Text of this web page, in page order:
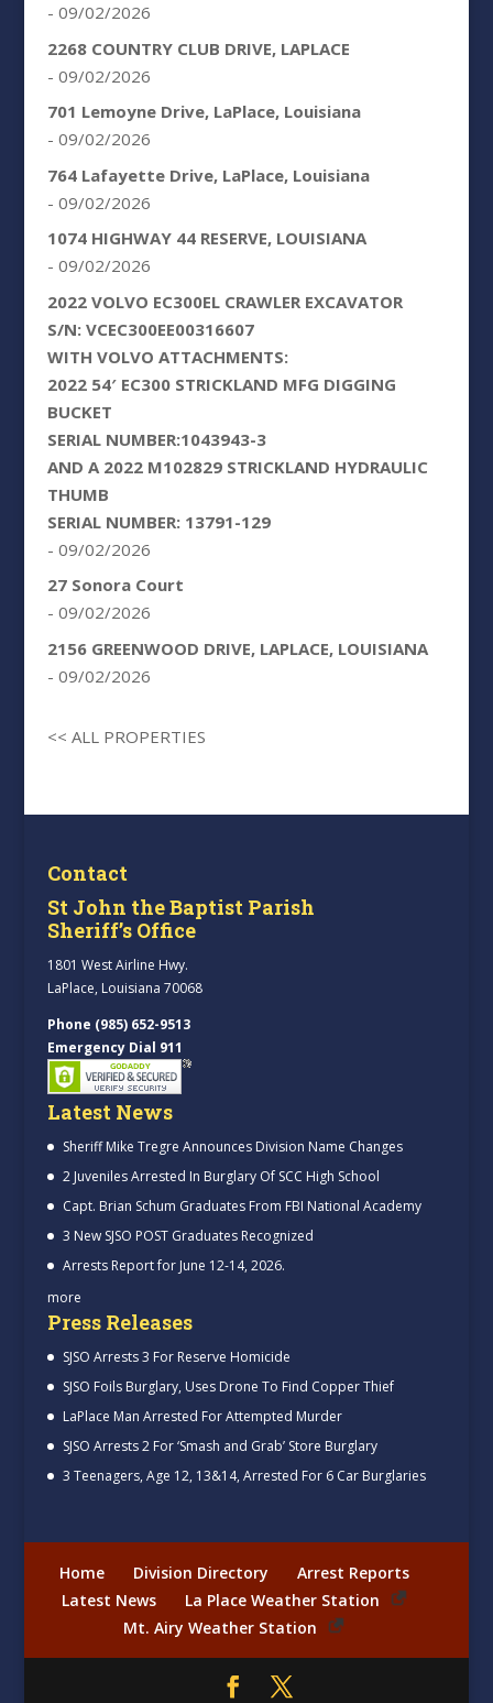
- 09/02/2026
2268 COUNTRY CLUB DRIVE, LAPLACE
- 09/02/2026
701 Lemoyne Drive, LaPlace, Louisiana
- 09/02/2026
764 Lafayette Drive, LaPlace, Louisiana
- 09/02/2026
1074 HIGHWAY 44 RESERVE, LOUISIANA
- 09/02/2026
2022 VOLVO EC300EL CRAWLER EXCAVATOR
S/N: VCEC300EE00316607
WITH VOLVO ATTACHMENTS:
2022 54′ EC300 STRICKLAND MFG DIGGING
BUCKET
SERIAL NUMBER:1043943-3
AND A 2022 M102829 STRICKLAND HYDRAULIC
THUMB
SERIAL NUMBER: 13791-129
- 09/02/2026
27 Sonora Court
- 09/02/2026
2156 GREENWOOD DRIVE, LAPLACE, LOUISIANA
- 09/02/2026
<< ALL PROPERTIES
Contact
St John the Baptist Parish
Sheriff’s Office
1801 West Airline Hwy.
LaPlace, Louisiana 70068
Phone (985) 652-9513
Emergency Dial 911
Latest News
Sheriff Mike Tregre Announces Division Name Changes
2 Juveniles Arrested In Burglary Of SCC High School
Capt. Brian Schum Graduates From FBI National Academy
3 New SJSO POST Graduates Recognized
Arrests Report for June 12-14, 2026.
more
Press Releases
SJSO Arrests 3 For Reserve Homicide
SJSO Foils Burglary, Uses Drone To Find Copper Thief
LaPlace Man Arrested For Attempted Murder
SJSO Arrests 2 For ‘Smash and Grab’ Store Burglary
3 Teenagers, Age 12, 13&14, Arrested For 6 Car Burglaries
Home Division Directory
Arrest Reports
Latest News
La Place Weather Station
Mt. Airy Weather Station